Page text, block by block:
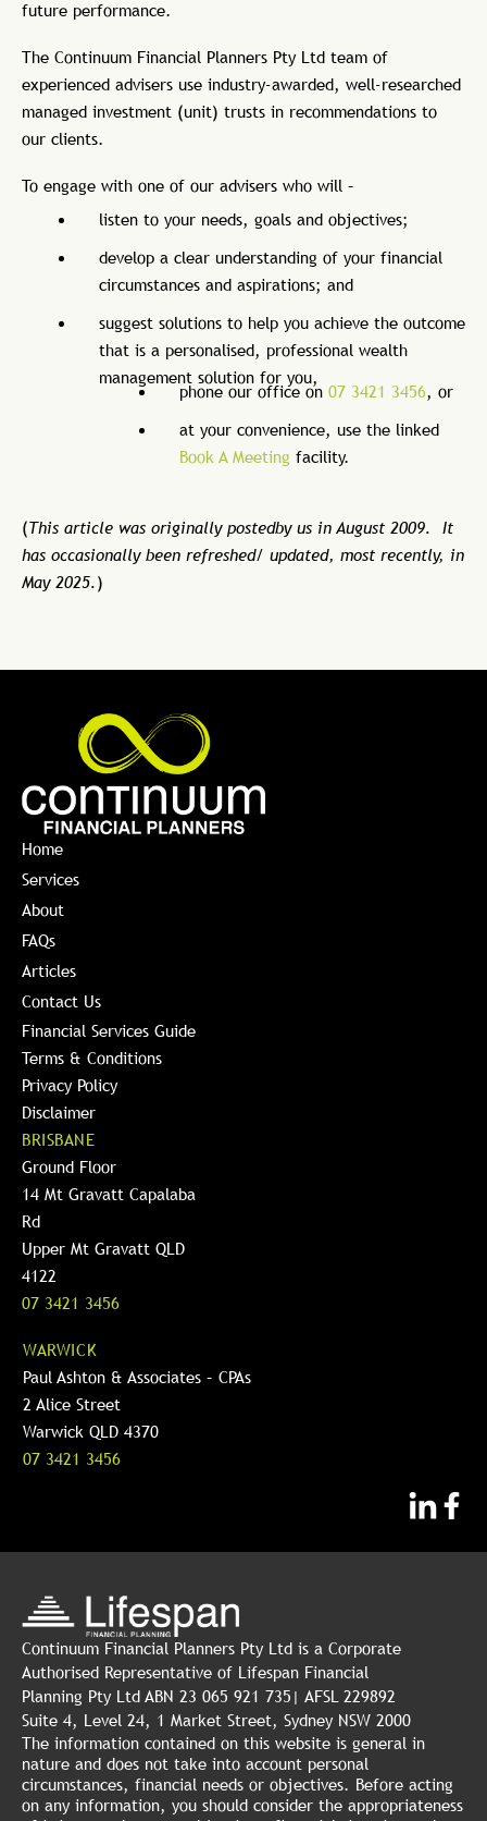
future performance.
The Continuum Financial Planners Pty Ltd team of
experienced advisers use industry-awarded, well-researched
managed investment (unit) trusts in recommendations to
our clients.
To engage with one of our advisers who will –
listen to your needs, goals and objectives;
develop a clear understanding of your financial
circumstances and aspirations; and
suggest solutions to help you achieve the outcome
that is a personalised, professional wealth
management solution for you,
phone our office on 07 3421 3456, or
at your convenience, use the linked
Book A Meeting facility.
(This article was originally postedby us in August 2009. It
has occasionally been refreshed/ updated, most recently, in
May 2025.)
Home
Services
About
FAQs
Articles
Contact Us
Financial Services Guide
Terms & Conditions
Privacy Policy
Disclaimer
BRISBANE
Ground Floor
14 Mt Gravatt Capalaba
Rd
Upper Mt Gravatt QLD
4122
07 3421 3456
WARWICK
Paul Ashton & Associates – CPAs
2 Alice Street
Warwick QLD 4370
07 3421 3456
Continuum Financial Planners Pty Ltd is a Corporate
Authorised Representative of Lifespan Financial
Planning Pty Ltd ABN 23 065 921 735| AFSL 229892
Suite 4, Level 24, 1 Market Street, Sydney NSW 2000
The information contained on this website is general in
nature and does not take into account personal
circumstances, financial needs or objectives. Before acting
on any information, you should consider the appropriateness